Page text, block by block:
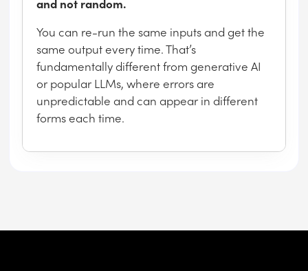
You can re-run the same inputs and get the
same output every time. That’s
fundamentally different from generative AI
or popular LLMs, where errors are
unpredictable and can appear in different
forms each time.